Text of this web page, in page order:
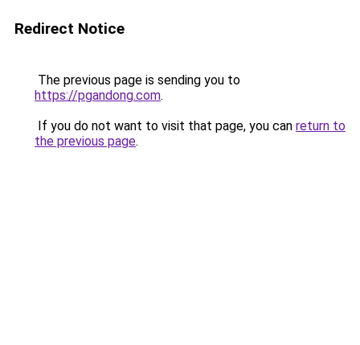
Redirect Notice
The previous page is sending you to
https://pgandong.com.
If you do not want to visit that page, you can return to
the previous page.